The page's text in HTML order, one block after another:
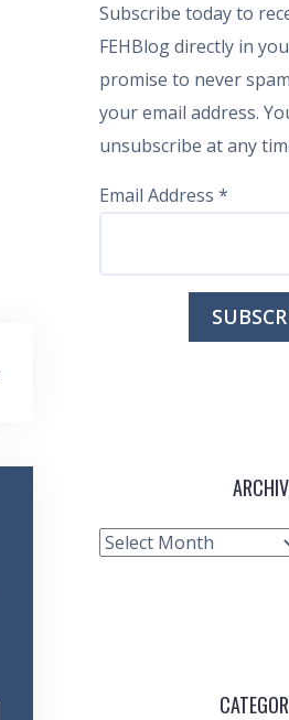
Subscribe today to
FEHBlog directly in
promise to never
your email address.
unsubscribe at any
Email Address *
Archive